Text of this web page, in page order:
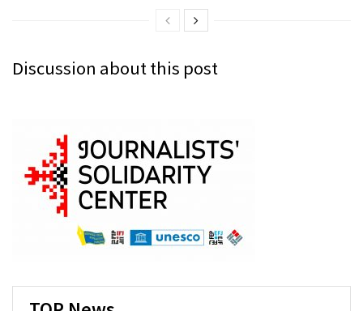
Discussion about this post